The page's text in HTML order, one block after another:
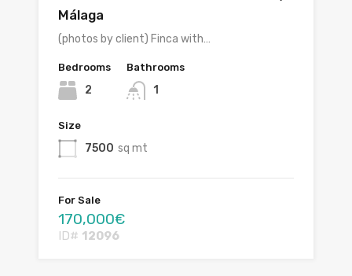
Málaga
(photos by client) Finca with…
Bedrooms
2
Bathrooms
1
Size
7500 sq mt
For Sale
170,000€
ID# 12096